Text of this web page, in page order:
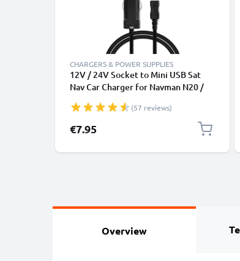
CHARGERS & POWER SUPPLIES
12V / 24V Socket to Mini USB Sat
Nav Car Charger for Navman N20 /
F20 / F20 Europe GPS Lighter
Adapter w/ 1.1m Charging Cable
(57 reviews)
€7.95
Overview